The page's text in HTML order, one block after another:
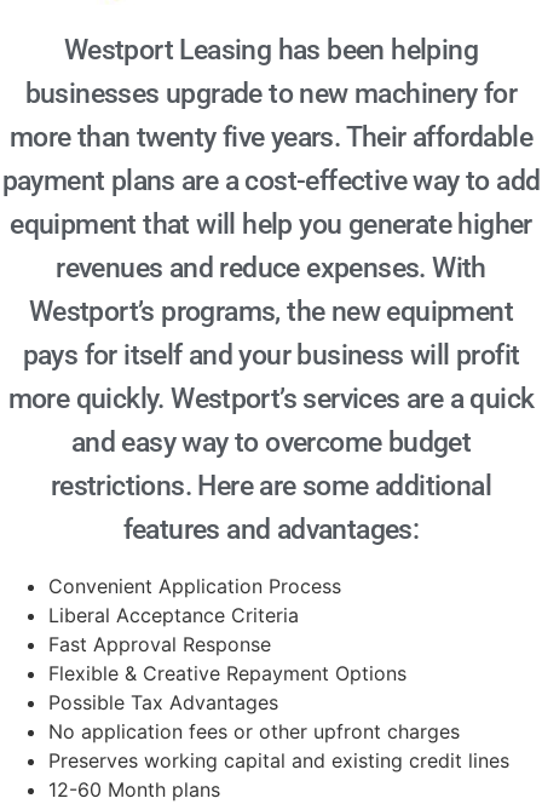
Westport Leasing has been helping
businesses upgrade to new machinery for
more than twenty five years. Their affordable
payment plans are a cost-effective way to add
equipment that will help you generate higher
revenues and reduce expenses. With
Westport’s programs, the new equipment
pays for itself and your business will profit
more quickly. Westport’s services are a quick
and easy way to overcome budget
restrictions. Here are some additional
features and advantages:
Convenient Application Process
Liberal Acceptance Criteria
Fast Approval Response
Flexible & Creative Repayment Options
Possible Tax Advantages
No application fees or other upfront charges
Preserves working capital and existing credit lines
12-60 Month plans